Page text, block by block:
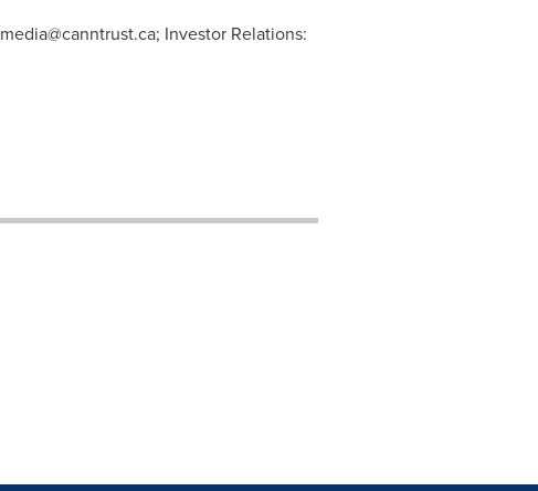
media@canntrust.ca; Investor Relations: